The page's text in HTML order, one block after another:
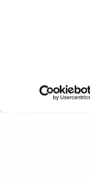
Uxbridge
“General
If you have an